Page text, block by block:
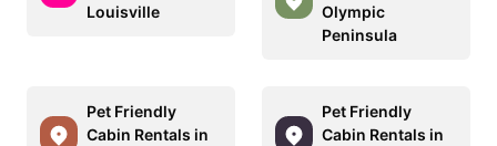
Louisville
Olympic
Peninsula
Pet Friendly
Cabin Rentals in
Pet Friendly
Cabin Rentals in